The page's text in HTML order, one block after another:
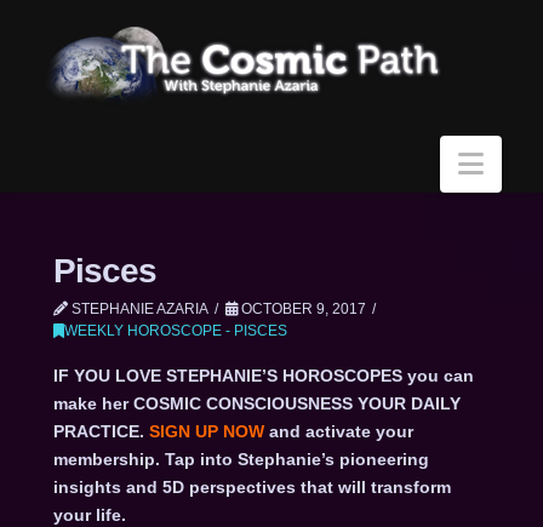
Pisces
STEPHANIE AZARIA
OCTOBER 9, 2017
WEEKLY HOROSCOPE - PISCES
IF YOU LOVE STEPHANIE’S HOROSCOPES you can
make her COSMIC CONSCIOUSNESS YOUR DAILY
PRACTICE. SIGN UP NOWand activate your
membership. Tap into Stephanie’s pioneering
insights and 5D perspectives that will transform
your life.